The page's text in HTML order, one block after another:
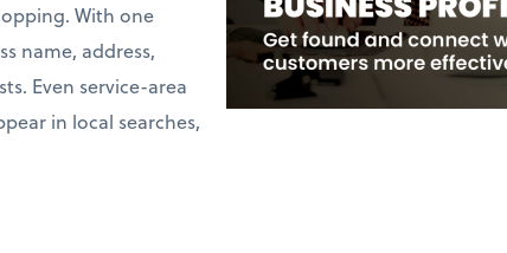
With one
name, address,
Even service-area
in local searches,